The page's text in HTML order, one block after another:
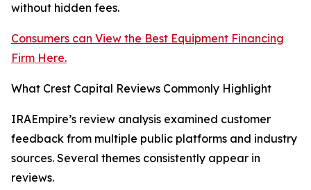
without hidden fees.
Consumers can View the Best Equipment Financing
Firm Here.
What Crest Capital Reviews Commonly Highlight
IRAEmpire’s review analysis examined customer
feedback from multiple public platforms and industry
sources. Several themes consistently appear in
reviews.